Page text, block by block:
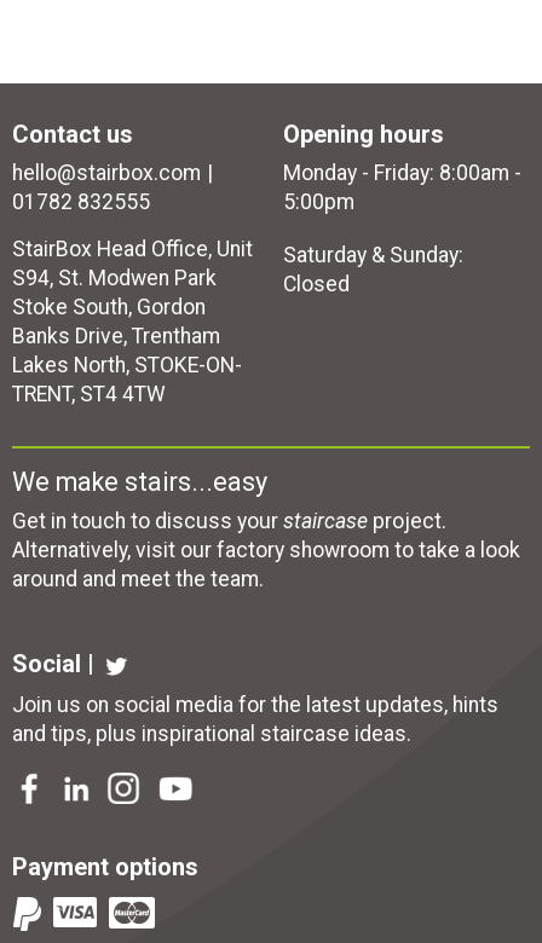
Contact us
hello@stairbox.com
01782 832555
StairBox Head Office, Unit
S94, St. Modwen Park
Stoke South, Gordon
Banks Drive, Trentham
Lakes North, STOKE-ON-
TRENT, ST4 4TW
Opening hours
Monday - Friday: 8:00am -
5:00pm
Saturday & Sunday:
Closed
We make stairs...easy
Get in touch to discuss your staircase project.
Alternatively, visit our factory showroom to take a look
around and meet the team.
Social |
Join us on social media for the latest updates, hints
and tips, plus inspirational staircase ideas.
Payment options